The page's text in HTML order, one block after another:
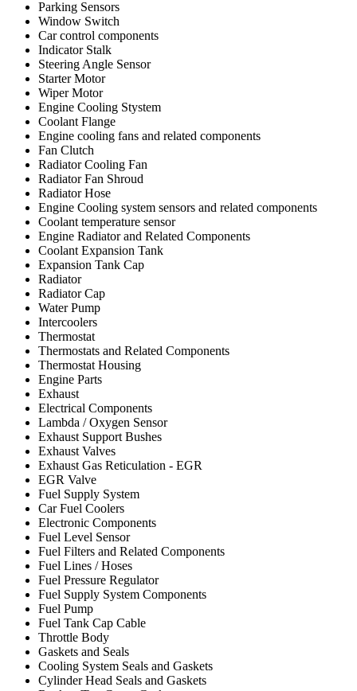
Parking Sensors
Window Switch
Car control components
Indicator Stalk
Steering Angle Sensor
Starter Motor
Wiper Motor
Engine Cooling Stystem
Coolant Flange
Engine cooling fans and related components
Fan Clutch
Radiator Cooling Fan
Radiator Fan Shroud
Radiator Hose
Engine Cooling system sensors and related components
Coolant temperature sensor
Engine Radiator and Related Components
Coolant Expansion Tank
Expansion Tank Cap
Radiator
Radiator Cap
Water Pump
Intercoolers
Thermostat
Thermostats and Related Components
Thermostat Housing
Engine Parts
Exhaust
Electrical Components
Lambda / Oxygen Sensor
Exhaust Support Bushes
Exhaust Valves
Exhaust Gas Reticulation - EGR
EGR Valve
Fuel Supply System
Car Fuel Coolers
Electronic Components
Fuel Level Sensor
Fuel Filters and Related Components
Fuel Lines / Hoses
Fuel Pressure Regulator
Fuel Supply System Components
Fuel Pump
Fuel Tank Cap Cable
Throttle Body
Gaskets and Seals
Cooling System Seals and Gaskets
Cylinder Head Seals and Gaskets